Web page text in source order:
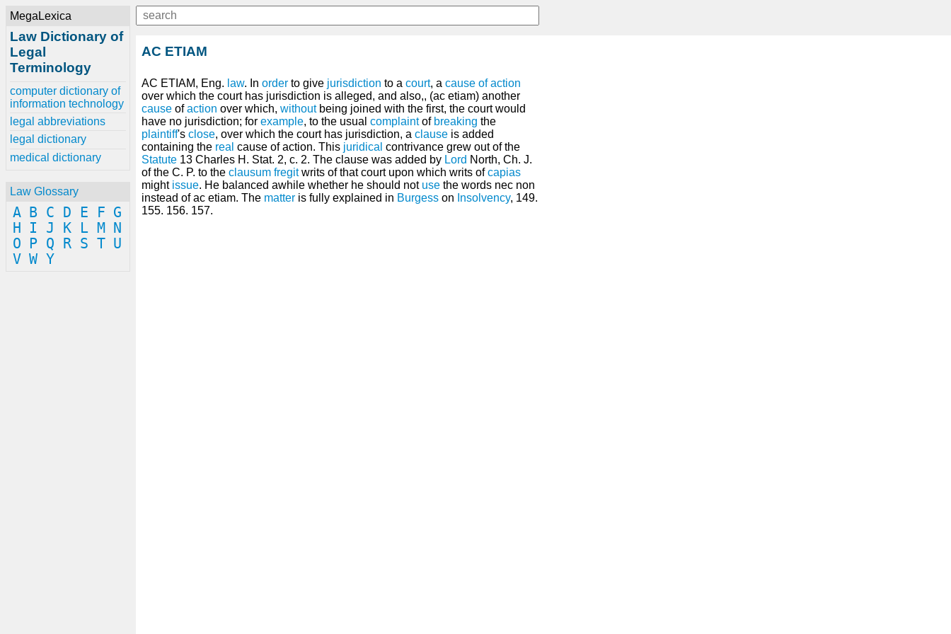
MegaLexica
Law Dictionary of
Legal
Terminology
computer dictionary of
information technology
legal abbreviations
legal dictionary
medical dictionary
Law Glossary
A B C D E F G
H
I J K L M
N
O
P Q R S T U
V W Y
AC ETIAM
AC ETIAM, Eng. law. In order to give jurisdiction to a court, a cause of action
over which the court has jurisdiction is alleged, and also,, (ac etiam) another
cause ofaction over which, withoutbeing joined with the first, the court would
have no jurisdiction; for example, to the usual complaintof breaking the
plaintiff's close, over which the court has jurisdiction, a clause is added
containing the real cause of action. This juridical contrivance grew out of the
Statute 13 Charles H. Stat. 2, c. 2. The clause was added by Lord North, Ch. J.
of the C. P. to the clausum fregitwrits of that court upon which writs ofcapias
might issue. He balanced awhile whether he should not use the words nec non
instead of ac etiam. The matter is fully explained in Burgess on Insolvency, 149.
155. 156. 157.